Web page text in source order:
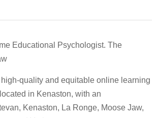
Educational Psychologist. The
quality and equitable online learning
in Kenaston, with an
Kenaston, La Ronge, Moose Jaw,